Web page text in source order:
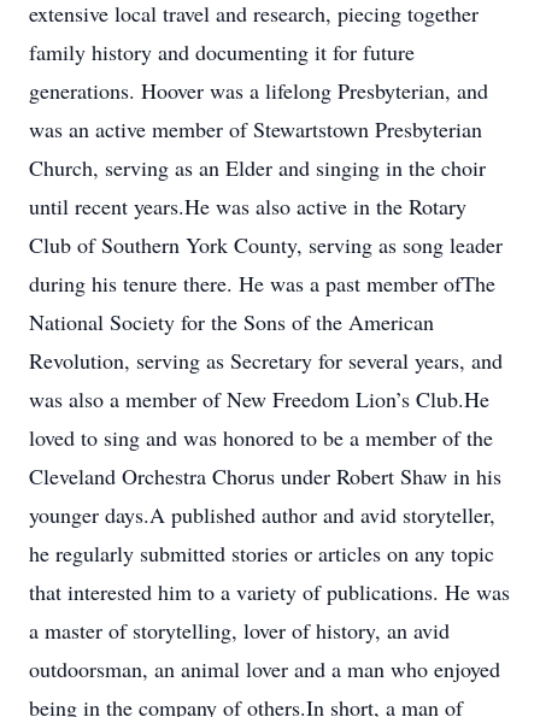
extensive local travel and research, piecing together
family history and documenting it for future
generations. Hoover was a lifelong Presbyterian, and
was an active member of Stewartstown Presbyterian
Church, serving as an Elder and singing in the choir
until recent years.He was also active in the Rotary
Club of Southern York County, serving as song leader
during his tenure there. He was a past member ofThe
National Society for the Sons of the American
Revolution, serving as Secretary for several years, and
was also a member of New Freedom Lion’s Club.He
loved to sing and was honored to be a member of the
Cleveland Orchestra Chorus under Robert Shaw in his
younger days.A published author and avid storyteller,
he regularly submitted stories or articles on any topic
that interested him to a variety of publications. He was
a master of storytelling, lover of history, an avid
outdoorsman, an animal lover and a man who enjoyed
being in the company of others.In short, a man of